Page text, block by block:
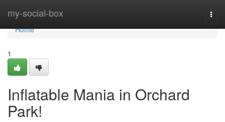
my-social-box
Home
Home
1
Inflatable Mania in Orchard
Park!